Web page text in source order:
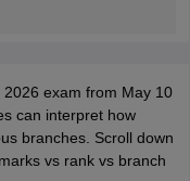
exam from May 10
can interpret how
branches. Scroll down
vs rank vs branch